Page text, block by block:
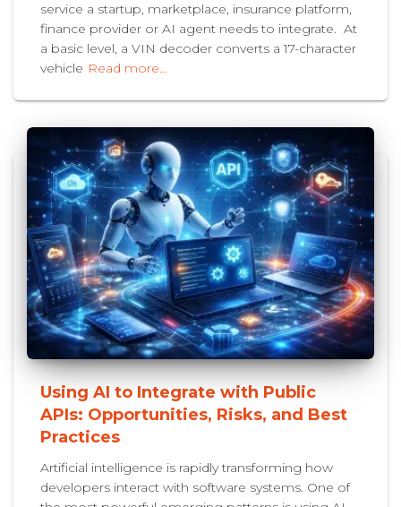
service a startup, marketplace, insurance platform,
finance provider or AI agent needs to integrate. At
a basic level, a VIN decoder converts a 17-character
vehicle Read more…
Using AI to Integrate with Public
APIs: Opportunities, Risks, and Best
Practices
Artificial intelligence is rapidly transforming how
developers interact with software systems. One of